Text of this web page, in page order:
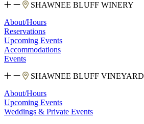
SHAWNEE BLUFF WINERY
About/Hours
Reservations
Upcoming Events
Accommodations
Events
SHAWNEE BLUFF VINEYARD
About/Hours
Upcoming Events
Weddings & Private Events